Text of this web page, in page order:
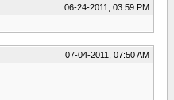
06-24-2011, 03:59 PM
07-04-2011, 07:50 AM